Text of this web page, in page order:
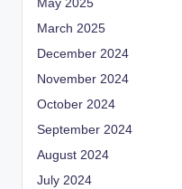
May 2025
March 2025
December 2024
November 2024
October 2024
September 2024
August 2024
July 2024